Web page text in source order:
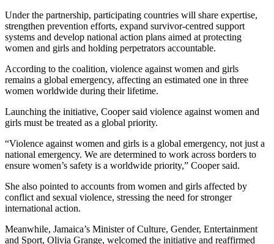
Under the partnership, participating countries will share expertise,
strengthen prevention efforts, expand survivor-centred support
systems and develop national action plans aimed at protecting
women and girls and holding perpetrators accountable.
According to the coalition, violence against women and girls
remains a global emergency, affecting an estimated one in three
women worldwide during their lifetime.
Launching the initiative, Cooper said violence against women and
girls must be treated as a global priority.
“Violence against women and girls is a global emergency, not just a
national emergency. We are determined to work across borders to
ensure women’s safety is a worldwide priority,” Cooper said.
She also pointed to accounts from women and girls affected by
conflict and sexual violence, stressing the need for stronger
international action.
Meanwhile, Jamaica’s Minister of Culture, Gender, Entertainment
and Sport, Olivia Grange, welcomed the initiative and reaffirmed